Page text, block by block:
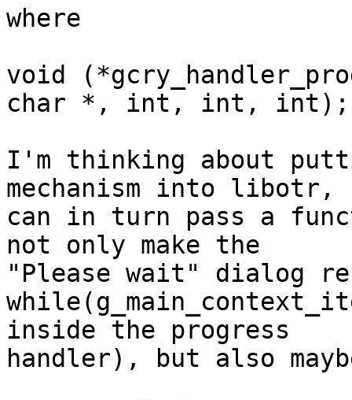
where
void
char *, int, int, int);
I'm thinking about
mechanism into libotr,
can in turn pass a
not only make the
"Please wait" dialog
inside the progress
handler), but also